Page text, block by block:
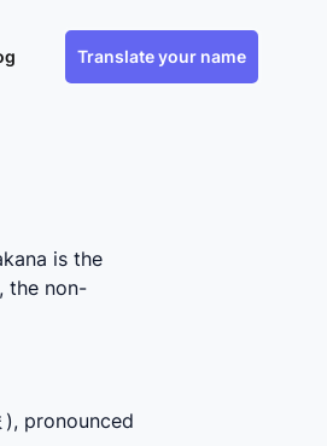
Translate your name
is the
the non-
pronounced